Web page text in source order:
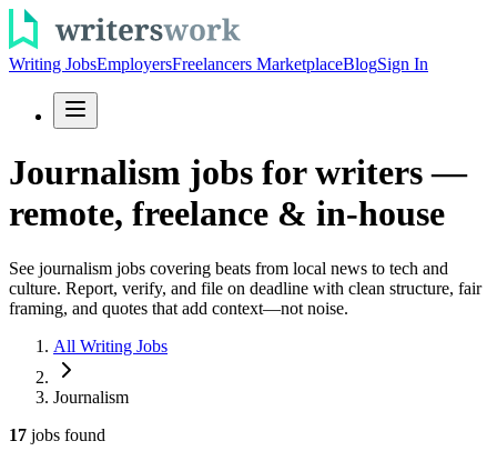
Writing JobsEmployersFreelancers MarketplaceBlogSign In
Journalism jobs for writers —
remote, freelance & in-house
See journalism jobs covering beats from local news to tech and
culture. Report, verify, and file on deadline with clean structure, fair
framing, and quotes that add context—not noise.
All Writing Jobs
Journalism
17 jobs found